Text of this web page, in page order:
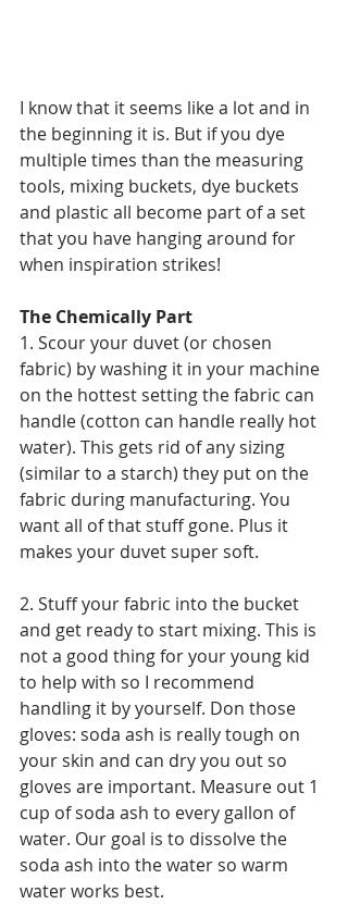
I know that it seems like a lot and in
the beginning it is. But if you dye
multiple times than the measuring
tools, mixing buckets, dye buckets
and plastic all become part of a set
that you have hanging around for
when inspiration strikes!
The Chemically Part
1. Scour your duvet (or chosen
fabric) by washing it in your machine
on the hottest setting the fabric can
handle (cotton can handle really hot
water). This gets rid of any sizing
(similar to a starch) they put on the
fabric during manufacturing. You
want all of that stuff gone. Plus it
makes your duvet super soft.
2. Stuff your fabric into the bucket
and get ready to start mixing. This is
not a good thing for your young kid
to help with so I recommend
handling it by yourself. Don those
gloves: soda ash is really tough on
your skin and can dry you out so
gloves are important. Measure out 1
cup of soda ash to every gallon of
water. Our goal is to dissolve the
soda ash into the water so warm
water works best.